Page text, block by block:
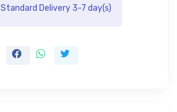
Standard Delivery 3-7 day(s)